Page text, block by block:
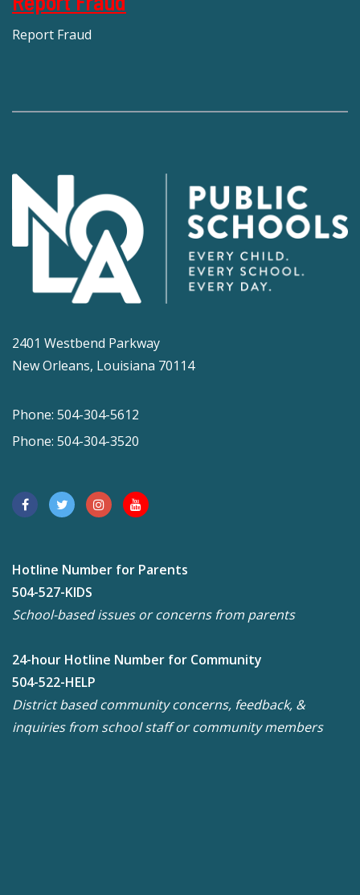
Report Fraud
2401 Westbend Parkway
New Orleans, Louisiana 70114
Phone: 504-304-5612
Phone: 504-304-3520
Hotline Number for Parents
504-527-KIDS
School-based issues or concerns from parents
24-hour Hotline Number for Community
504-522-HELP
District based community concerns, feedback, &
inquiries from school staff or community members